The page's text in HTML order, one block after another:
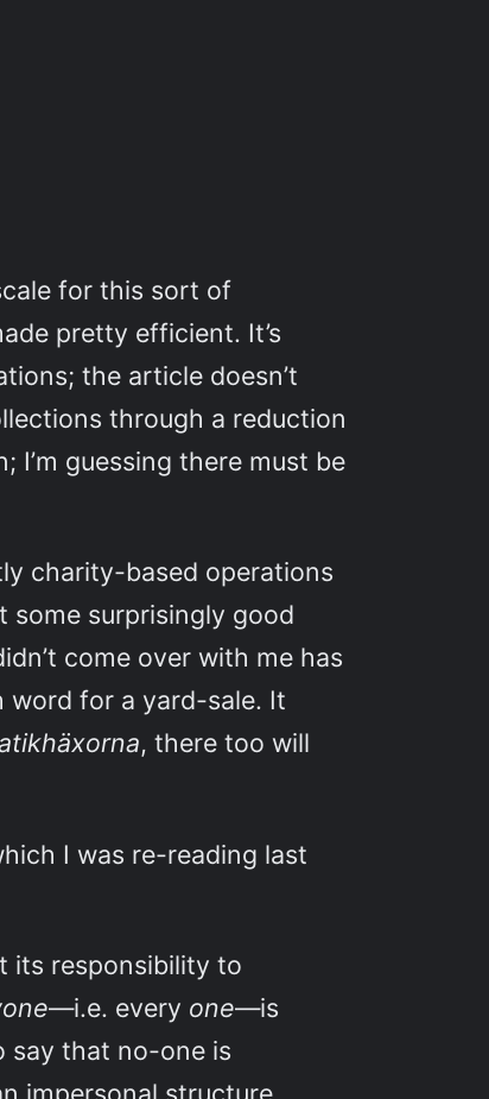
for this sort of
pretty efficient. It’s
the article doesn’t
through a reduction
I’m guessing there must be
charity-based operations
surprisingly good
come over with me has
word for a yard-sale. It
, there too will
I was re-reading last
its responsibility to
—i.e. every one—is
say that no-one is